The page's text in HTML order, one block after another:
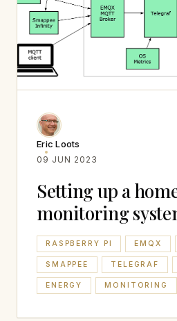
Eric Loots
09 JUN 2023
Setting up a
monitoring
RASPBERRY PI EMQX
SMAPPEE TELEGRAF
ENERGY MONITORING